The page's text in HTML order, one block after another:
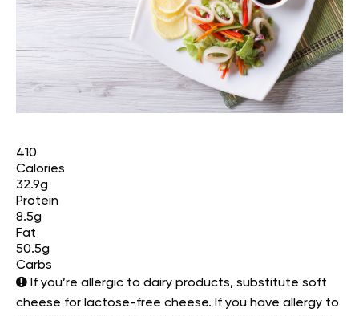
410
Calories
32.9g
Protein
8.5g
Fat
50.5g
Carbs
If you’re allergic to dairy products, substitute soft
cheese for lactose-free cheese. If you have allergy to